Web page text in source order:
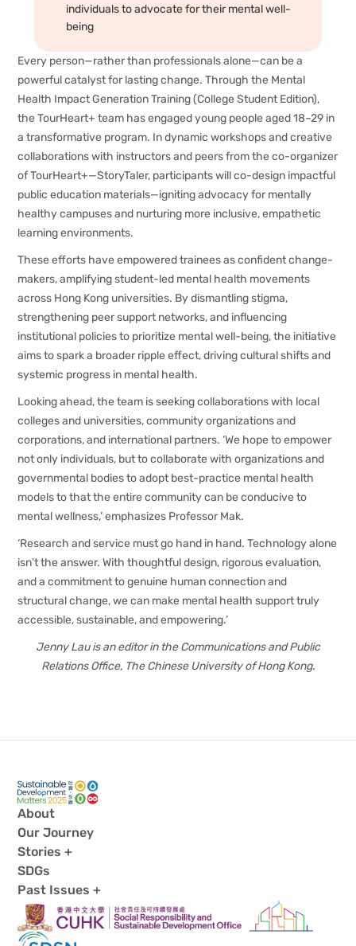
individuals to advocate for their mental well-
being
Every person—rather than professionals alone—can be a
powerful catalyst for lasting change. Through the Mental
Health Impact Generation Training (College Student Edition),
the TourHeart+ team has engaged young people aged 18–29 in
a transformative program. In dynamic workshops and creative
collaborations with instructors and peers from the co-organizer
of TourHeart+—StoryTaler, participants will co-design impactful
public education materials—igniting advocacy for mentally
healthy campuses and nurturing more inclusive, empathetic
learning environments.
These efforts have empowered trainees as confident change-
makers, amplifying student-led mental health movements
across Hong Kong universities. By dismantling stigma,
strengthening peer support networks, and influencing
institutional policies to prioritize mental well-being, the initiative
aims to spark a broader ripple effect, driving cultural shifts and
systemic progress in mental health.
Looking ahead, the team is seeking collaborations with local
colleges and universities, community organizations and
corporations, and international partners. ‘We hope to empower
not only individuals, but to collaborate with organizations and
governmental bodies to adopt best-practice mental health
models to that the entire community can be conducive to
mental wellness,’ emphasizes Professor Mak.
‘Research and service must go hand in hand. Technology alone
isn’t the answer. With thoughtful design, rigorous evaluation,
and a commitment to genuine human connection and
structural change, we can make mental health support truly
accessible, sustainable, and empowering.’
Jenny Lau is an editor in the Communications and Public
Relations Office, The Chinese University of Hong Kong.
About
Our Journey
Stories +
SDGs
Past Issues +